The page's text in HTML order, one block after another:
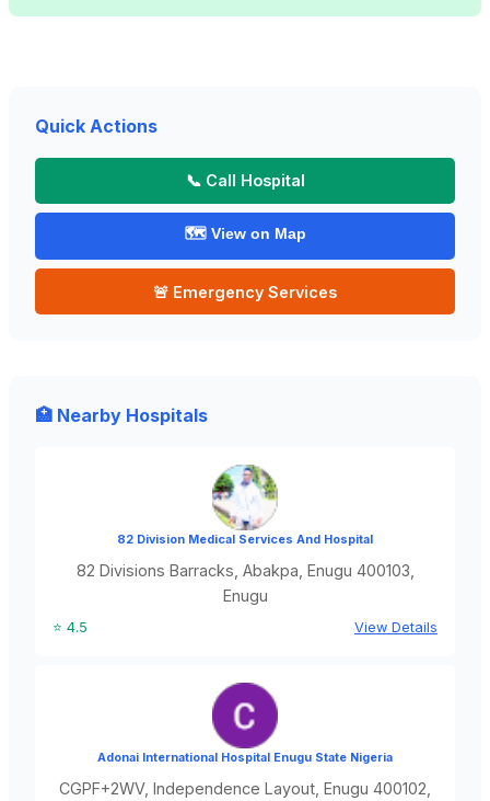
Quick Actions
📞 Call Hospital
🗺️ View on Map
🚨 Emergency Services
🏥 Nearby Hospitals
82 Division Medical Services And Hospital
82 Divisions Barracks, Abakpa, Enugu 400103,
Enugu
⭐ 4.5 View Details
Adonai International Hospital Enugu State Nigeria
CGPF+2WV, Independence Layout, Enugu 400102,